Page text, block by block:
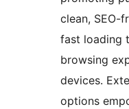
clean, SEO-
fast loading
browsing
devices.
options